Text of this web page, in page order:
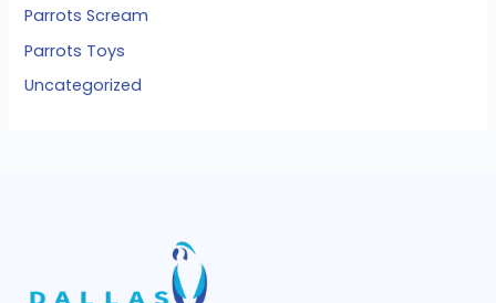
Parrots Scream
Parrots Toys
Uncategorized